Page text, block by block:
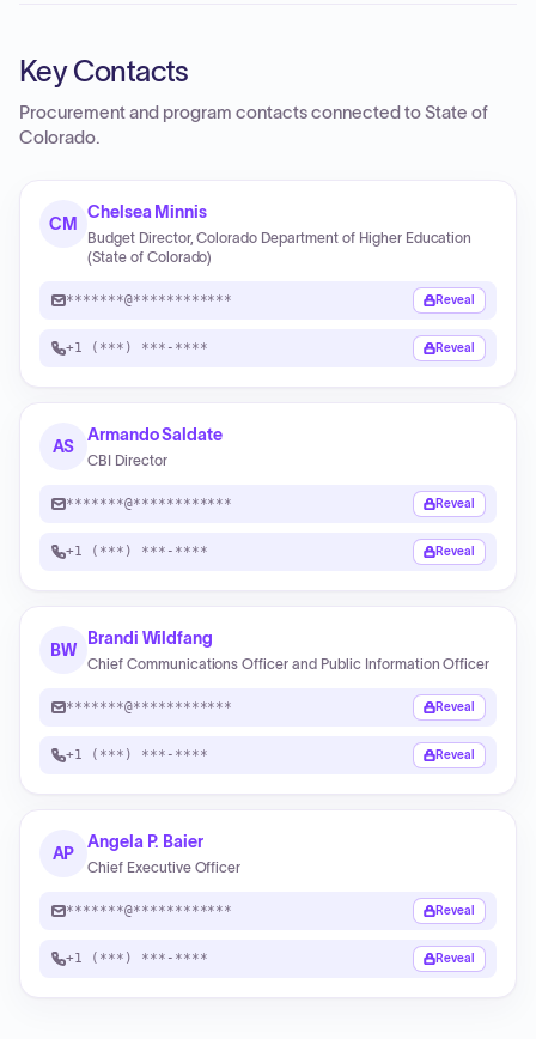
Key Contacts
Procurement and program contacts connected toState of
Colorado.
CM
Chelsea Minnis
Budget Director, Colorado Department of Higher Education
(State of Colorado)
*******@************ Reveal
+1 (***) ***-**** Reveal
AS
Armando Saldate
CBI Director
*******@************ Reveal
+1 (***) ***-**** Reveal
BW
Brandi Wildfang
Chief Communications Officer and Public Information Officer
*******@************ Reveal
+1 (***) ***-**** Reveal
AP
Angela P. Baier
Chief Executive Officer
*******@************ Reveal
+1 (***) ***-**** Reveal